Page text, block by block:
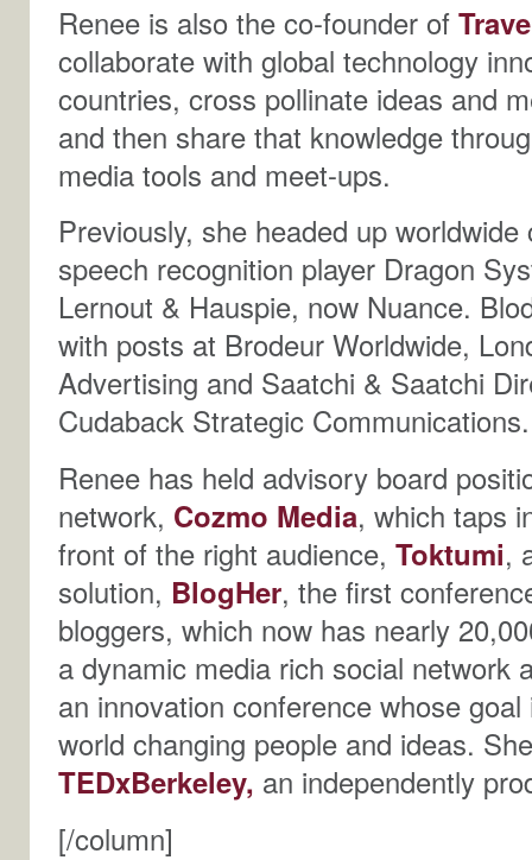
Renee is also the co-founder of
collaborate with global technology
countries, cross pollinate ideas and
and then share that knowledge
media tools and meet-ups.
Previously, she headed up
speech recognition player Dragon
Lernout & Hauspie, now Nuance.
with posts at Brodeur Worldwide,
Advertising and Saatchi & Saatchi
Cudaback Strategic Communications.
Renee has held advisory board
network, Cozmo Media, which taps
front of the right audience, Toktumi,
solution, BlogHer, the first
bloggers, which now has nearly
a dynamic media rich social network
an innovation conference whose
world changing people and ideas.
TEDxBerkeley, an independently
[/column]